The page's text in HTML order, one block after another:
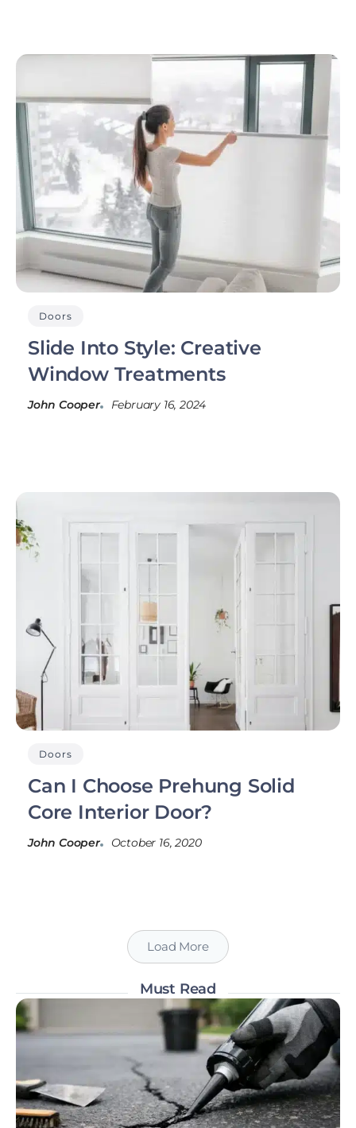
Doors
Slide Into Style: Creative
Window Treatments
John Cooper February 16, 2024
Doors
Can I Choose Prehung Solid
Core Interior Door?
John Cooper October 16, 2020
Load More
Must Read